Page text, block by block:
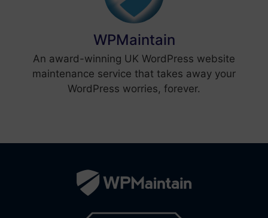
WPMaintain
An award-winning UK WordPress website
maintenance service that takes away your
WordPress worries, forever.